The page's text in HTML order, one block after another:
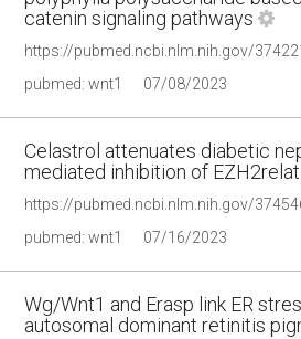
catenin signaling pathways
pubmed: wnt1 07/08/2023
Celastrol attenuates diabetic
mediated inhibition of
pubmed: wnt1 07/16/2023
Wg/Wnt1 and Erasp link ER
autosomal dominant retinitis